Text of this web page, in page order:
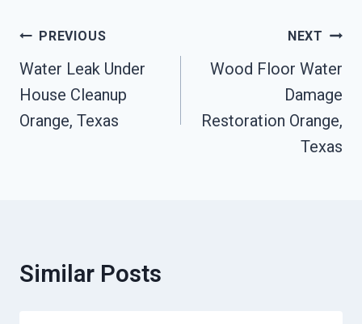
Post
Navigation
PREVIOUS
Water Leak Under
House Cleanup
Orange, Texas
NEXT
Wood Floor Water
Damage
Restoration Orange,
Texas
Similar Posts